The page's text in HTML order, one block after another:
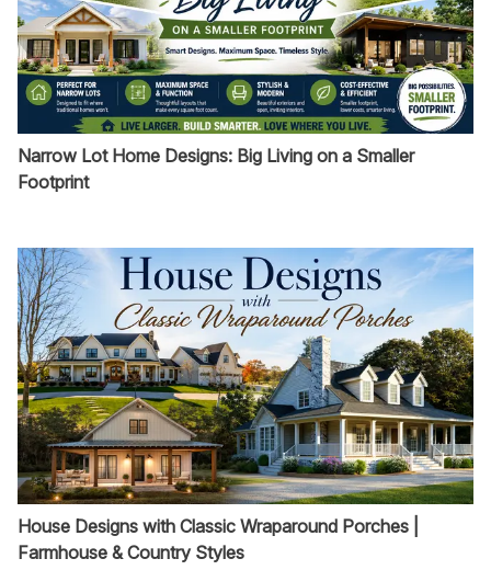
Narrow Lot Home Designs: Big Living on a Smaller
Footprint
House Designs with Classic Wraparound Porches |
Farmhouse & Country Styles